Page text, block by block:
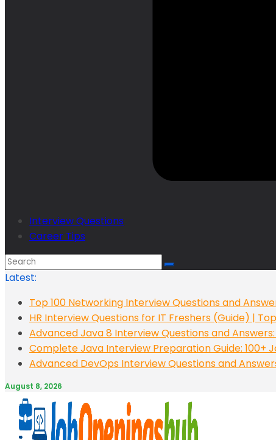
Interview Questions
Career Tips
Latest:
Top 100 Networking Interview Questions and
HR Interview Questions for IT Freshers (Guide) |
Advanced Java 8 Interview Questions and
Complete Java Interview Preparation Guide: 100+
Advanced DevOps Interview Questions and
August 8, 2026